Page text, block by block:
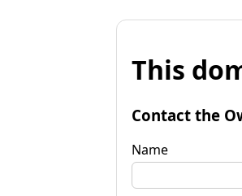
This
Contact the
Name